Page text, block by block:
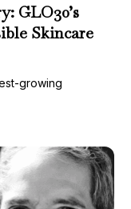
GLO30’s
Skincare
growing